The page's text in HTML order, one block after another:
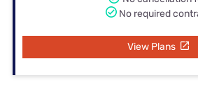
No required
View Plans